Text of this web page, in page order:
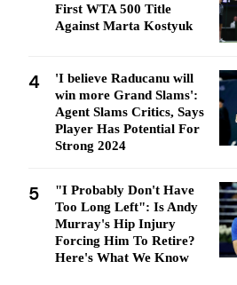
First WTA 500 Title
Against Marta Kostyuk
4
'I believe Raducanu will
win more Grand Slams':
Agent Slams Critics, Says
Player Has Potential For
Strong 2024
5
"I Probably Don't Have
Too Long Left": Is Andy
Murray's Hip Injury
Forcing Him To Retire?
Here's What We Know